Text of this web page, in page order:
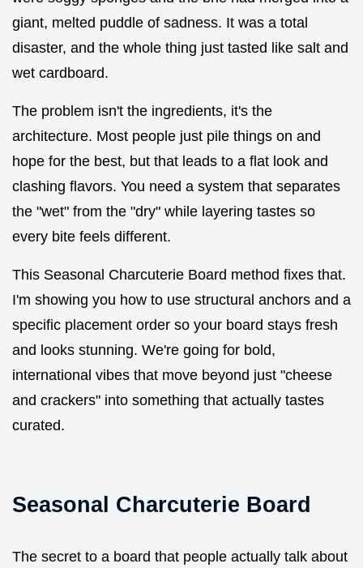
giant, melted puddle of sadness. It was a total
disaster, and the whole thing just tasted like salt and
wet cardboard.
The problem isn't the ingredients, it's the
architecture. Most people just pile things on and
hope for the best, but that leads to a flat look and
clashing flavors. You need a system that separates
the "wet" from the "dry" while layering tastes so
every bite feels different.
This Seasonal Charcuterie Board method fixes that.
I'm showing you how to use structural anchors and a
specific placement order so your board stays fresh
and looks stunning. We're going for bold,
international vibes that move beyond just "cheese
and crackers" into something that actually tastes
curated.
Seasonal Charcuterie Board
The secret to a board that people actually talk about